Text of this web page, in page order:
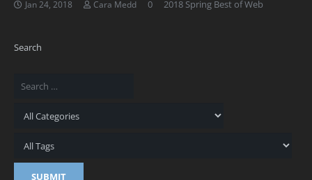
Jan 24, 2018 Cara Medd 0 2018 Spring Best of Web
Search